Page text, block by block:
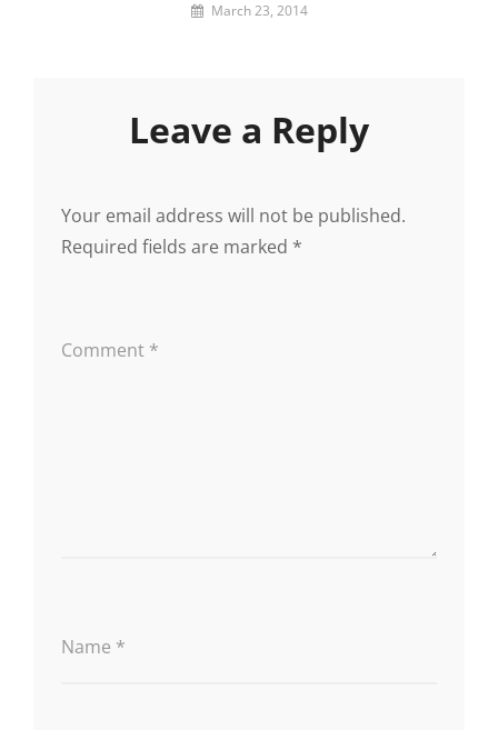
By March 23, 2014
Leave a Reply
Your email address will not be published.
Required fields are marked *
Comment *
Name *